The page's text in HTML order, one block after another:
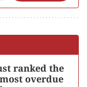
ranked the
overdue